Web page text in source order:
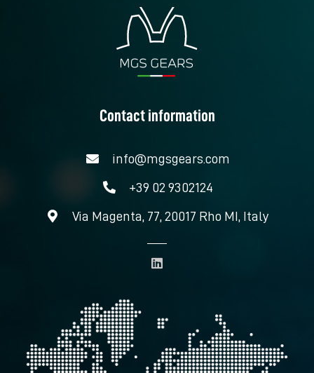
Contact information
info@mgsgears.com
+39 02 9302124
Via Magenta, 77, 20017 Rho MI, Italy
i
d
i